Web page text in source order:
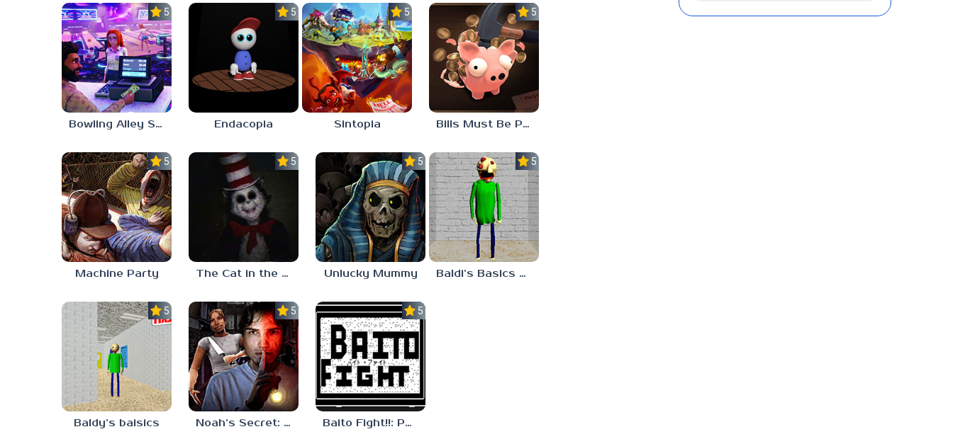
5.0
Bowling Alley Simulator
5.0
Endacopia
5.0
Sintopia
5.0
Bills Must Be Paid
5.0
Machine Party
5.0
The Cat in the Hat (Analog Horror)
5.0
Unlucky Mummy
5.0
Baldi’s Basics MATH GAME OF FUN
5.0
Baldy’s baisics
5.0
Noah’s Secret: Episode 2
5.0
Baito Fight!!: Part-time Devil Hunter